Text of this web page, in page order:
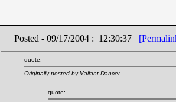
Posted - 09/17/2004 : 12:30:37
quote:
Originally posted by Valiant Dancer
quote: